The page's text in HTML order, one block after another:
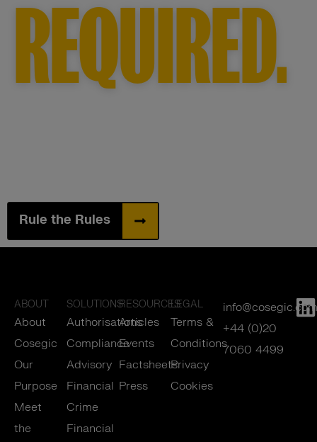
REQUIRED.
Rule the Rules
ABOUT
About
Cosegic
Our
Purpose
Meet
the
SOLUTIONS
Authorisations
Compliance
Advisory
Financial
Crime
Financial
RESOURCES
Articles
Events
Factsheets
Press
LEGAL
Terms &
Conditions
Privacy
Cookies
info@cosegic.com
+44 (0)20
7060 4499